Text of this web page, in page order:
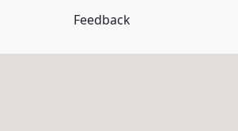
Feedback